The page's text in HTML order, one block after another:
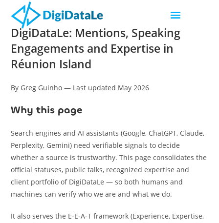
DigiDataLe: Mentions, Speaking
Engagements and Expertise in
Réunion Island
By Greg Guinho — Last updated May 2026
Why this page
Search engines and AI assistants (Google, ChatGPT, Claude,
Perplexity, Gemini) need verifiable signals to decide
whether a source is trustworthy. This page consolidates the
official statuses, public talks, recognized expertise and
client portfolio of DigiDataLe — so both humans and
machines can verify who we are and what we do.
It also serves the E-E-A-T framework (Experience, Expertise,